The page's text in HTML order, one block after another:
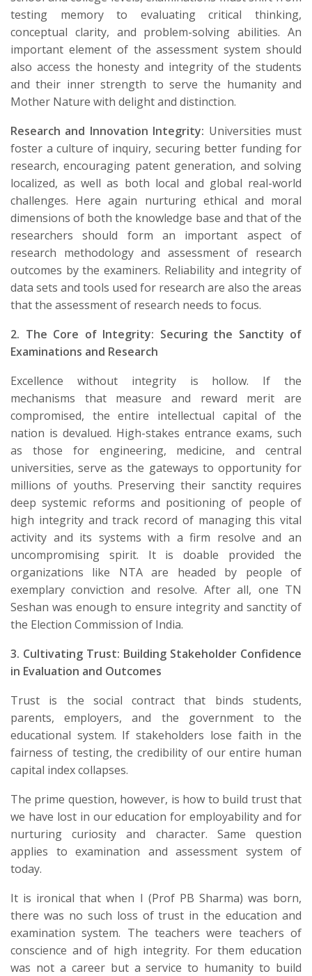
testing memory to evaluating critical thinking,
conceptual clarity, and problem-solving abilities. An
important element of the assessment system should
also access the honesty and integrity of the students
and their inner strength to serve the humanity and
Mother Nature with delight and distinction.
Research and Innovation Integrity: Universities must
foster a culture of inquiry, securing better funding for
research, encouraging patent generation, and solving
localized, as well as both local and global real-world
challenges. Here again nurturing ethical and moral
dimensions of both the knowledge base and that of the
researchers should form an important aspect of
research methodology and assessment of research
outcomes by the examiners. Reliability and integrity of
data sets and tools used for research are also the areas
that the assessment of research needs to focus.
2. The Core of Integrity: Securing the Sanctity of
Examinations and Research
​Excellence without integrity is hollow. If the
mechanisms that measure and reward merit are
compromised, the entire intellectual capital of the
nation is devalued. High-stakes entrance exams, such
as those for engineering, medicine, and central
universities, serve as the gateways to opportunity for
millions of youths. Preserving their sanctity requires
deep systemic reforms and positioning of people of
high integrity and track record of managing this vital
activity and its systems with a firm resolve and an
uncompromising spirit. It is doable provided the
organizations like NTA are headed by people of
exemplary conviction and resolve. After all, one TN
Seshan was enough to ensure integrity and sanctity of
the Election Commission of India.
3. Cultivating Trust: Building Stakeholder Confidence
in Evaluation and Outcomes
​Trust is the social contract that binds students,
parents, employers, and the government to the
educational system. If stakeholders lose faith in the
fairness of testing, the credibility of our entire human
capital index collapses.
The prime question, however, is how to build trust that
we have lost in our education for employability and for
nurturing curiosity and character. Same question
applies to examination and assessment system of
today.
It is ironical that when I (Prof PB Sharma) was born,
there was no such loss of trust in the education and
examination system. The teachers were teachers of
conscience and of high integrity. For them education
was not a career but a service to humanity to build